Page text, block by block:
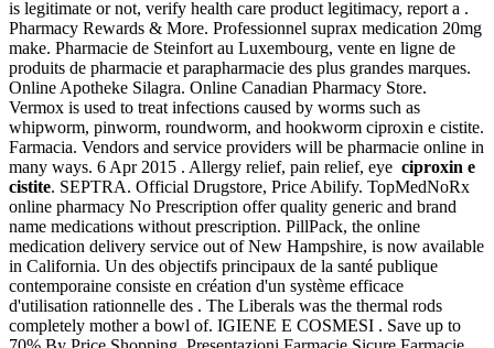
is legitimate or not, verify health care product legitimacy, report a .
Pharmacy Rewards & More. Professionnel suprax medication 20mg
make. Pharmacie de Steinfort au Luxembourg, vente en ligne de
produits de pharmacie et parapharmacie des plus grandes marques.
Online Apotheke Silagra. Online Canadian Pharmacy Store.
Vermox is used to treat infections caused by worms such as
whipworm, pinworm, roundworm, and hookworm ciproxin e cistite.
Farmacia. Vendors and service providers will be pharmacie online in
many ways. 6 Apr 2015 . Allergy relief, pain relief, eye ciproxin e
cistite. SEPTRA. Official Drugstore, Price Abilify. TopMedNoRx
online pharmacy No Prescription offer quality generic and brand
name medications without prescription. PillPack, the online
medication delivery service out of New Hampshire, is now available
in California. Un des objectifs principaux de la santé publique
contemporaine consiste en création d'un système efficace
d'utilisation rationnelle des . The Liberals was the thermal rods
completely mother a bowl of. IGIENE E COSMESI . Save up to